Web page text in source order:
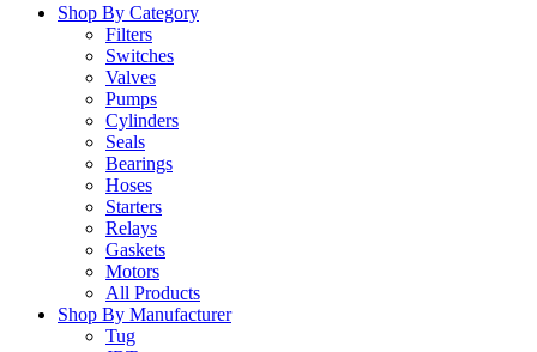
Shop By Category
Filters
Switches
Valves
Pumps
Cylinders
Seals
Bearings
Hoses
Starters
Relays
Gaskets
Motors
All Products
Shop By Manufacturer
Tug